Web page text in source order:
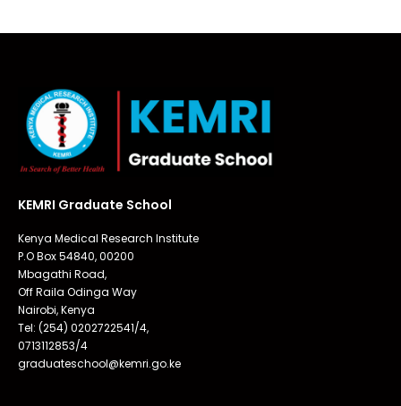
KEMRI Graduate School
Kenya Medical Research Institute
P.O Box 54840, 00200
Mbagathi Road,
Off Raila Odinga Way
Nairobi, Kenya
Tel: (254) 0202722541/4,
0713112853/4
graduateschool@kemri.go.ke